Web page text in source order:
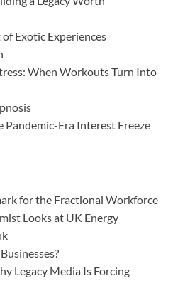
Exotic Experiences
When Workouts Turn Into
Pandemic-Era Interest Freeze
for the Fractional Workforce
Looks at UK Energy
Legacy Media Is Forcing